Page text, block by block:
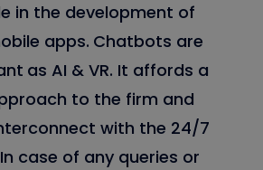
in the development of
apps. Chatbots are
as AI & VR. It affords a
to the firm and
with the 24/7
case of any queries or